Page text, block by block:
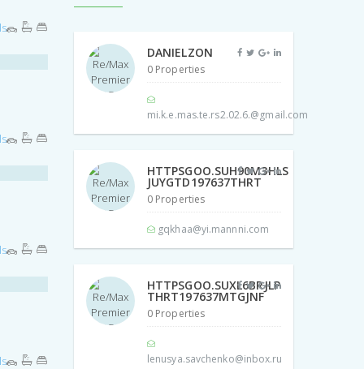
DANIELZON
0 Properties
mi.k.e.mas.te.rs2.02.6.@gmail.com
HTTPSGOO.SUH90M3HLS
JUYGTD197637THRT
0 Properties
gqkhaa@yi.mannni.com
HTTPSGOO.SUXL6BRJLP
THRT197637MTGJNF
0 Properties
lenusya.savchenko@inbox.ru